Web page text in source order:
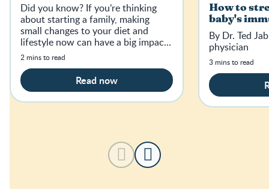
Did you know? If you’re thinking
about starting a family, making
small changes to your diet and
lifestyle now can have a big impact
on your baby-to-be in the future.
2 mins to read
Read now
How to
baby's
By Dr. Ted
physician
3 mins to read